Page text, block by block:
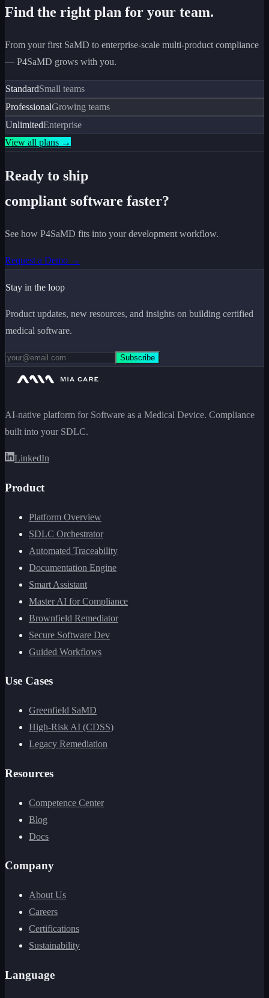
Find the right plan for your team.
From your first SaMD to enterprise-scale multi-product compliance
— P4SaMD grows with you.
StandardSmall teams
ProfessionalGrowing teams
UnlimitedEnterprise
View all plans →
Ready to ship
compliant software faster?
See how P4SaMD fits into your development workflow.
Request a Demo →
Stay in the loop
Product updates, new resources, and insights on building certified
medical software.
Subscribe
AI-native platform for Software as a Medical Device. Compliance
built into your SDLC.
LinkedIn
Product
Platform Overview
SDLC Orchestrator
Automated Traceability
Documentation Engine
Smart Assistant
Master AI for Compliance
Brownfield Remediator
Secure Software Dev
Guided Workflows
Use Cases
Greenfield SaMD
High-Risk AI (CDSS)
Legacy Remediation
Resources
Competence Center
Blog
Docs
Company
About Us
Careers
Certifications
Sustainability
Language